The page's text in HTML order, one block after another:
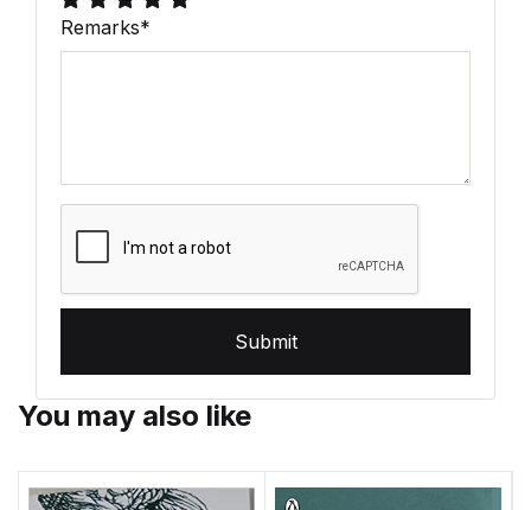
Remarks*
Submit
You may also like